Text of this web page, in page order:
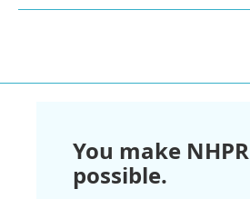
You make NHPR
possible.